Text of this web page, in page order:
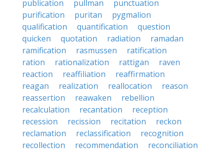
publication
pullman
punctuation
purification
puritan
pygmalion
qualification
quantification
question
quicken
quotation radiation
ramadan
ramification
rasmussen
ratification
ration
rationalization rattigan
raven
reaction
reaffiliation
reaffirmation
reagan
realization reallocation
reason
reassertion
reawaken
rebellion
recalculation
recantation
reception
recession
recission recitation
reckon
reclamation
reclassification
recognition
recollection
recommendation
reconciliation